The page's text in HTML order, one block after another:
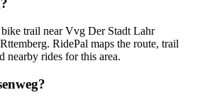
trail near Vvg Der Stadt Lahr
RidePal maps the route, trail
nearby rides for this area.